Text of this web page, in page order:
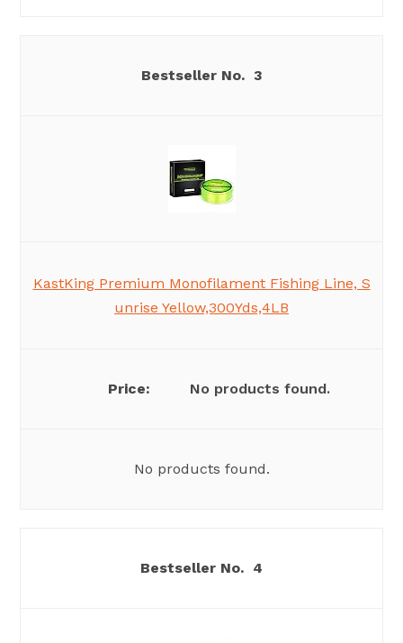
3
KastKing Premium Monofilament Fishing Line, S
unrise Yellow,300Yds,4LB
No products found.
No products found.
4